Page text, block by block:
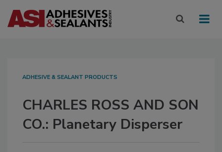
ADHESIVE & SEALANT PRODUCTS
CHARLES ROSS AND SON
CO.: Planetary Disperser